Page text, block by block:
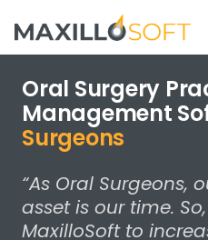
Oral Surgery
Management
Surgeons
“As Oral Surgeons,
asset is our time.
MaxilloSoft to